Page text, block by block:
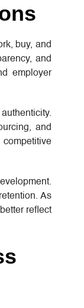
buy, and
and
employer
and
As
reflect